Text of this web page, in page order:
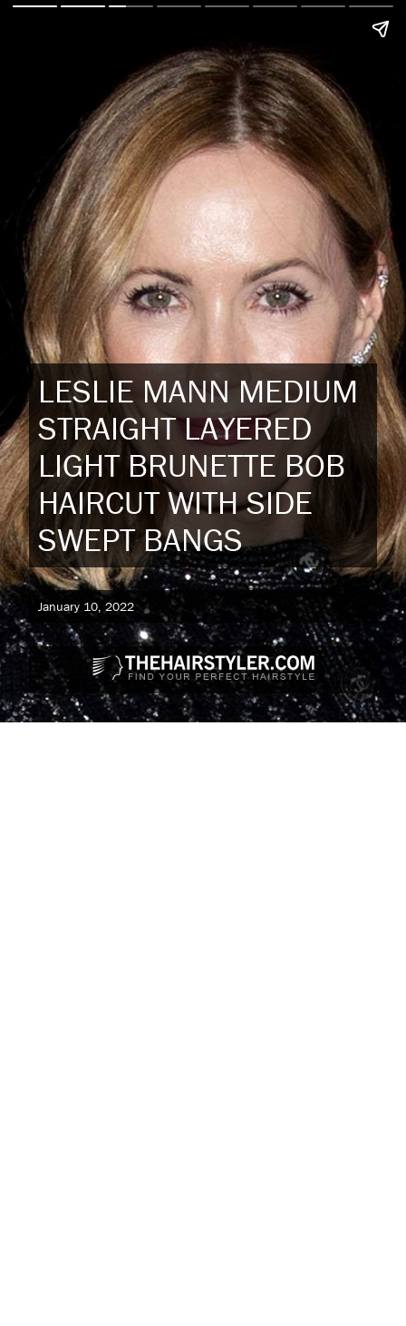
LESLIE MANN MEDIUM
STRAIGHT LAYERED
LIGHT BRUNETTE BOB
HAIRCUT WITH SIDE
SWEPT BANGS
January 10, 2022